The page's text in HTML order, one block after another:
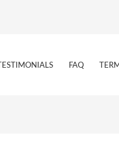
TESTIMONIALS FAQ